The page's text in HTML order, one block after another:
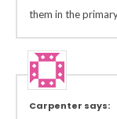
them in the
Carpenter says: